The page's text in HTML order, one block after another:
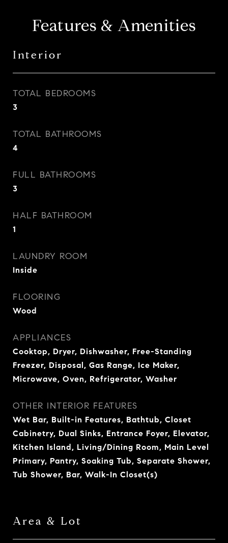
Features & Amenities
Interior
TOTAL BEDROOMS
3
TOTAL BATHROOMS
4
FULL BATHROOMS
3
HALF BATHROOM
1
LAUNDRY ROOM
Inside
FLOORING
Wood
APPLIANCES
Cooktop, Dryer, Dishwasher, Free-Standing
Freezer, Disposal, Gas Range, Ice Maker,
Microwave, Oven, Refrigerator, Washer
OTHER INTERIOR FEATURES
Wet Bar, Built-in Features, Bathtub, Closet
Cabinetry, Dual Sinks, Entrance Foyer, Elevator,
Kitchen Island, Living/Dining Room, Main Level
Primary, Pantry, Soaking Tub, Separate Shower,
Tub Shower, Bar, Walk-In Closet(s)
Area & Lot